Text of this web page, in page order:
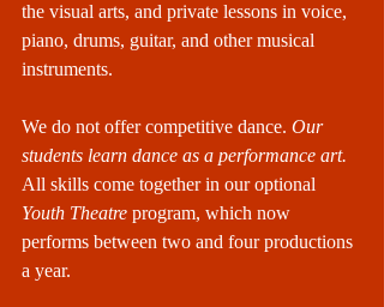
the visual arts, and private lessons in voice,
piano, drums, guitar, and other musical
instruments.
We do not offer competitive dance. Our
students learn dance as a performance art.
All skills come together in our optional
Youth Theatre program, which now
performs between two and four productions
a year.